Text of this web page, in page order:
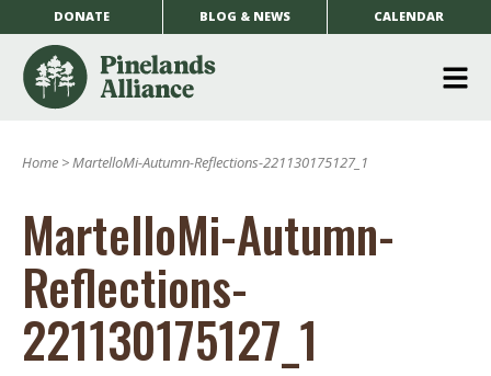
DONATE BLOG & NEWS CALENDAR
Home >MartelloMi-Autumn-Reflections-221130175127_1
MartelloMi-Autumn-
Reflections-
221130175127_1